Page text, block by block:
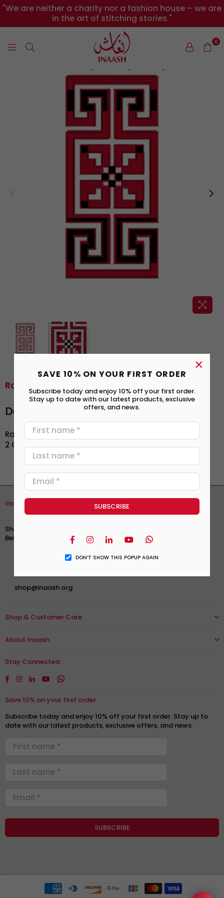
SAVE 10% ON YOUR FIRST ORDER
Subscribe today and enjoy 10% off your first order.
Stay up to date with our latest products, exclusive
offers, and news.
FacebookInstagram
LinkedinYouTubeWhatsapp
DON’T SHOW THIS POPUP AGAIN
×
"We are neither a charity nor a fashion house – we are
in the art of stitching stories."
INAASH
0
Details
2 Colors | ألوان
Inaash Association
Shareef & Bekhazi Building. 1st Floor
Beirut - Lebanon
|+961 1 740 609
shop@inaash.org
Shop & Customer Care
About Inaash
Stay Connected
Facebook
Instagram
LinkedinYouTubeWhatsapp
Save 10% on your first order
Subscribe today and enjoy 10% off your first order. Stay up to
date with our latest products, exclusive offers, and news.